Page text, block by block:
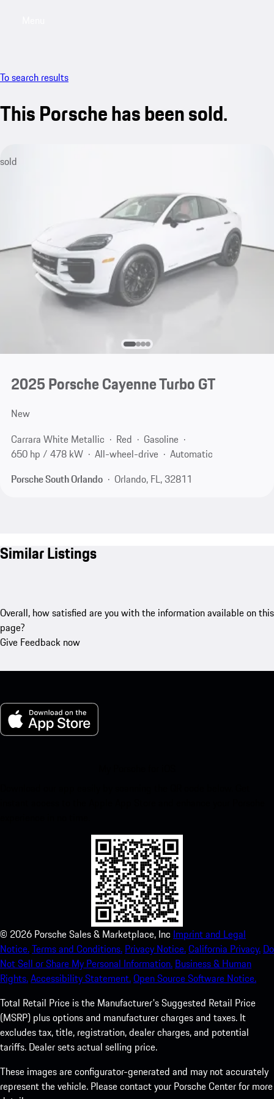
To search results
This Porsche has been sold.
sold
2025 Porsche Cayenne Turbo GT
New
Carrara White Metallic
Red
Gasoline
650 hp / 478 kW
All-wheel-drive
Automatic
Porsche South Orlando
Orlando, FL, 32811
Similar Listings
Overall, how satisfied are you with the information available on this
page?
Give Feedback now
© 2026 Porsche Sales & Marketplace, Inc Imprint and Legal
Notice.Terms and Conditions. Privacy Notice.California Privacy. Do
Not Sell or Share My Personal Information. Business & Human
Rights.Accessibility Statement.Open Source Software Notice.
Total Retail Price is the Manufacturer's Suggested Retail Price
(MSRP) plus options and manufacturer charges and taxes. It
excludes tax, title, registration, dealer charges, and potential
tariffs. Dealer sets actual selling price.
These images are configurator-generated and may not accurately
represent the vehicle. Please contact your Porsche Center for more